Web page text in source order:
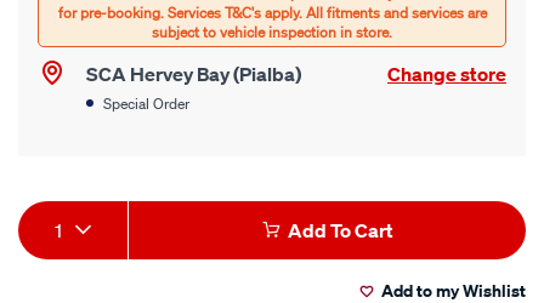
SCA Hervey Bay (Pialba) Change store
Special Order
Product
Actions
1 Add To Cart
Add to my Wishlist